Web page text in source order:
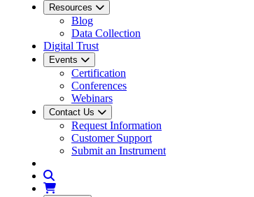
Resources
Blog
Data Collection
Digital Trust
Events
Certification
Conferences
Webinars
Contact Us
Request Information
Customer Support
Submit an Instrument